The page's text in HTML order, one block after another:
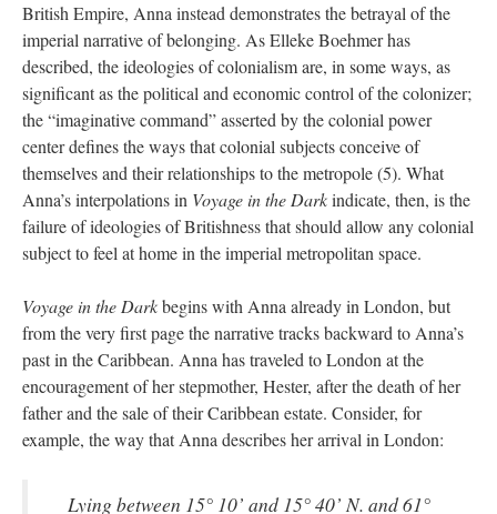
British Empire, Anna instead demonstrates the betrayal of the
imperial narrative of belonging. As Elleke Boehmer has
described, the ideologies of colonialism are, in some ways, as
significant as the political and economic control of the colonizer;
the “imaginative command” asserted by the colonial power
center defines the ways that colonial subjects conceive of
themselves and their relationships to the metropole (5). What
Anna’s interpolations in Voyage in the Darkindicate, then, is the
failure of ideologies of Britishness that should allow any colonial
subject to feel at home in the imperial metropolitan space.
Voyage in the Darkbegins with Anna already in London, but
from the very first page the narrative tracks backward to Anna’s
past in the Caribbean. Anna has traveled to London at the
encouragement of her stepmother, Hester, after the death of her
father and the sale of their Caribbean estate. Consider, for
example, the way that Anna describes her arrival in London:
Lying between 15° 10’ and 15° 40’ N. and 61°